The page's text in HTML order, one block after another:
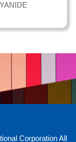
CorporationAll